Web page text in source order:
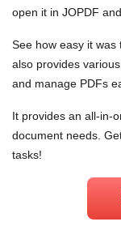
open it in JOPDF
See how easy it was
also provides
and manage PDFs
It provides an all-in-
document needs.
tasks!